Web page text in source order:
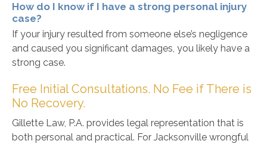
How do I know if I have a strong personal injury
case?
If your injury resulted from someone else’s negligence
and caused you significant damages, you likely have a
strong case.
Free Initial Consultations. No Fee if There is
No Recovery.
Gillette Law, P.A. provides legal representation that is
both personal and practical. For Jacksonville wrongful